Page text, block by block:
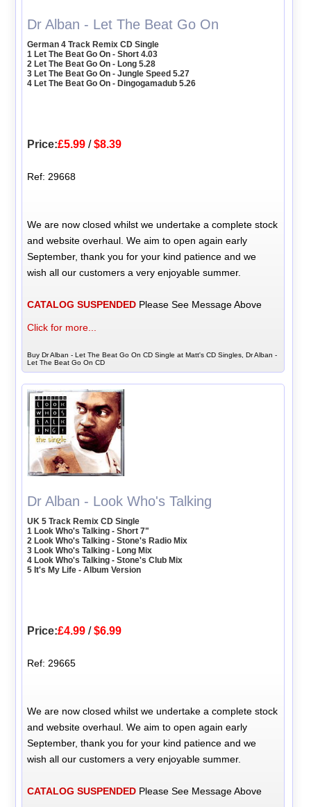
Dr Alban - Let The Beat Go On
German 4 Track Remix CD Single
1 Let The Beat Go On - Short 4.03
2 Let The Beat Go On - Long 5.28
3 Let The Beat Go On - Jungle Speed 5.27
4 Let The Beat Go On - Dingogamadub 5.26
Price:£5.99 /$8.39
Ref: 29668
We are now closed whilst we undertake a complete stock
and website overhaul. We aim to open again early
September, thank you for your kind patience and we
wish all our customers a very enjoyable summer.
CATALOG SUSPENDED Please See Message Above
Click for more...
Buy Dr Alban - Let The Beat Go On CD Single at Matt's CD Singles, Dr Alban -
Let The Beat Go On CD
Dr Alban - Look Who's Talking
UK 5 Track Remix CD Single
1 Look Who's Talking - Short 7"
2 Look Who's Talking - Stone's Radio Mix
3 Look Who's Talking - Long Mix
4 Look Who's Talking - Stone's Club Mix
5 It's My Life - Album Version
Price:£4.99 /$6.99
Ref: 29665
We are now closed whilst we undertake a complete stock
and website overhaul. We aim to open again early
September, thank you for your kind patience and we
wish all our customers a very enjoyable summer.
CATALOG SUSPENDED Please See Message Above